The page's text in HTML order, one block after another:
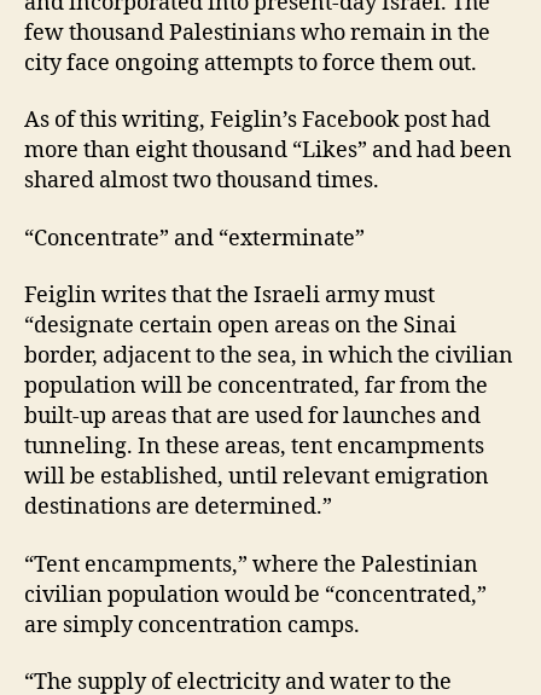
few thousand Palestinians who remain in the
city face ongoing attempts to force them out.
As of this writing, Feiglin’s Facebook post had
more than eight thousand “Likes” and had been
shared almost two thousand times.
“Concentrate” and “exterminate”
Feiglin writes that the Israeli army must
“designate certain open areas on the Sinai
border, adjacent to the sea, in which the civilian
population will be concentrated, far from the
built-up areas that are used for launches and
tunneling. In these areas, tent encampments
will be established, until relevant emigration
destinations are determined.”
“Tent encampments,” where the Palestinian
civilian population would be “concentrated,”
are simply concentration camps.
“The supply of electricity and water to the